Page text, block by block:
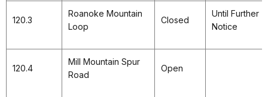
120.3
Roanoke Mountain
Loop
Closed
Until Further
Notice
120.4
Mill Mountain Spur
Road
Open